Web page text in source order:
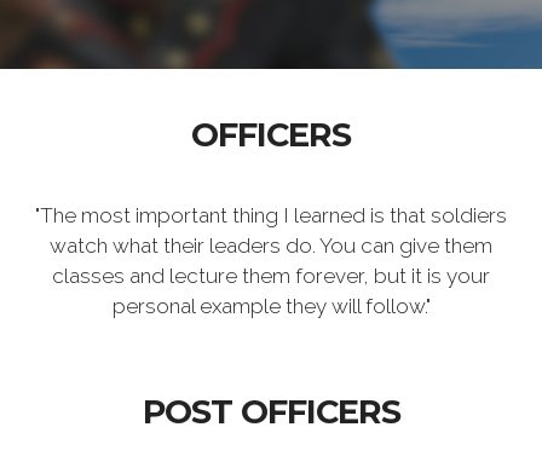
OFFICERS
"The most important thing I learned is that soldiers
watch what their leaders do. You can give them
classes and lecture them forever, but it is your
personal example they will follow."
POST OFFICERS